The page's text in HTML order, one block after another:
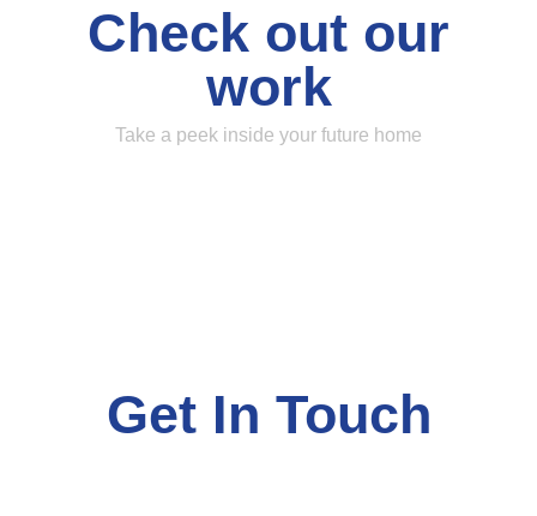
Check out our
work
Take a peek inside your future home
Get In Touch